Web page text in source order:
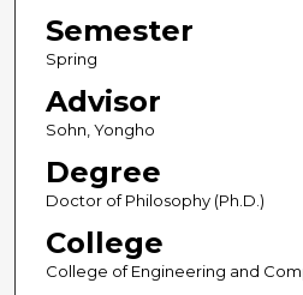
Semester
Spring
Advisor
Sohn, Yongho
Degree
Doctor of Philosophy (Ph.D.)
College
College of Engineering and